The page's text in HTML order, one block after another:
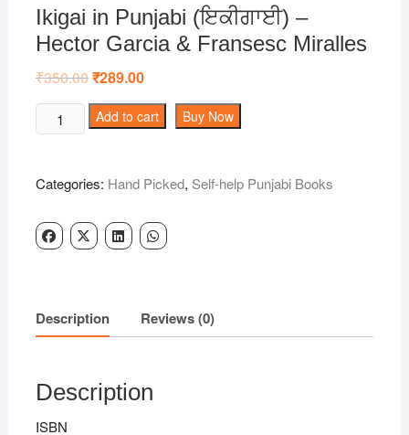
Ikigai in Punjabi (ਇਕੀਗਾਈ) –
Hector Garcia & Fransesc Miralles
₹350.00Original
was:
₹350.00.
₹289.00Current
is:
₹289.00.
Ikigai
in
(ਇਕੀਗਾਈ)
Hector
Garcia
Miralles
quantity
Add to cart Buy Now
Categories: Hand Picked, Self-help Punjabi Books
Description Reviews (0)
Description
ISBN